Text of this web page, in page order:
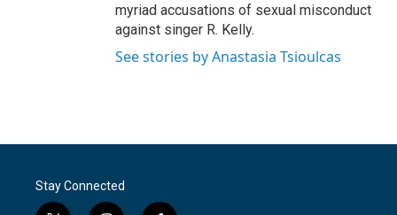
myriad accusations of sexual misconduct
against singer R. Kelly.
See stories by Anastasia Tsioulcas
Stay Connected